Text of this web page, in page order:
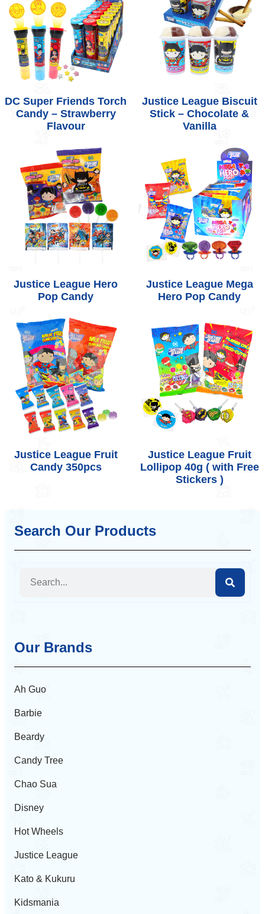
Search Our Products
Our Brands
Ah Guo
Barbie
Beardy
Candy Tree
Chao Sua
Disney
Hot Wheels
Justice League
Kato & Kukuru
Kidsmania
DC Super Friends Torch
Candy – Strawberry
Flavour
Justice League Biscuit
Stick – Chocolate &
Vanilla
Justice League Hero
Pop Candy
Justice League Mega
Hero Pop Candy
Justice League Fruit
Candy 350pcs
Justice League Fruit
Lollipop 40g ( with Free
Stickers )